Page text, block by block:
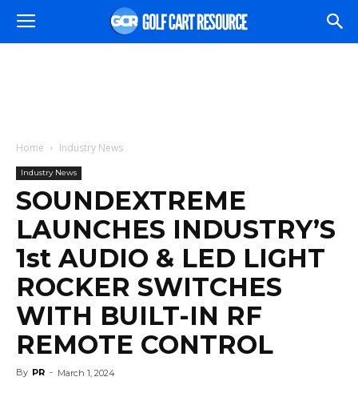
Home Industry News
Industry News
SOUNDEXTREME
LAUNCHES INDUSTRY’S
1st AUDIO & LED LIGHT
ROCKER SWITCHES
WITH BUILT-IN RF
REMOTE CONTROL
By PR - March 1, 2024